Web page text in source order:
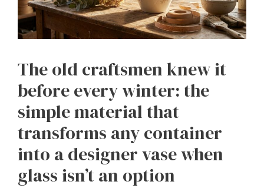
The old craftsmen knew it
before every winter: the
simple material that
transforms any container
into a designer vase when
glass isn’t an option